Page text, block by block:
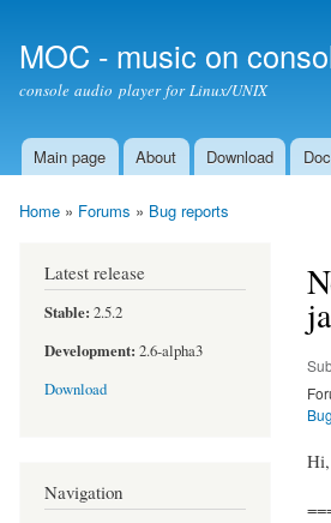
MOC - music on
console audio player for Linux/UNIX
Main menu
Main page About Download
Home » Forums » Bug reports
Latest release
Stable: 2.5.2
Development: 2.6-alpha3
Download
Navigation
Hi,